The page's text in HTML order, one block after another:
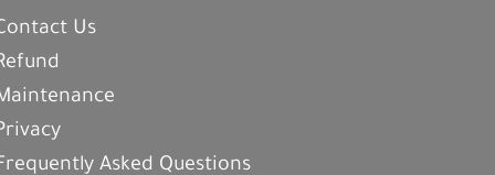
Us
Asked Questions